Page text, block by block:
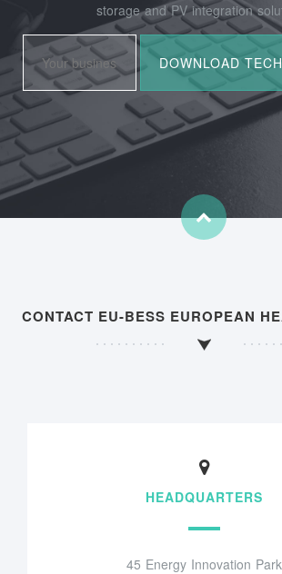
storage and PV integration
CONTACT EU-BESS EUROPEAN
HEADQUARTERS
45 Energy Innovation Park